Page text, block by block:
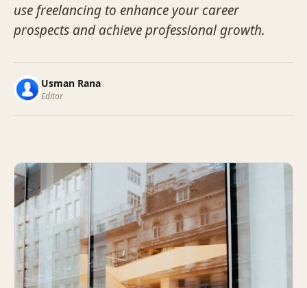
use freelancing to enhance your career
prospects and achieve professional growth.
Usman Rana
Editor